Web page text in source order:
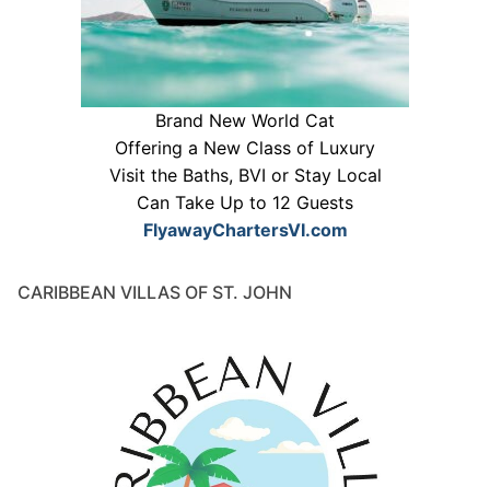
Brand New World Cat
Offering a New Class of Luxury
Visit the Baths, BVI or Stay Local
Can Take Up to 12 Guests
FlyawayChartersVI.com
CARIBBEAN VILLAS OF ST. JOHN